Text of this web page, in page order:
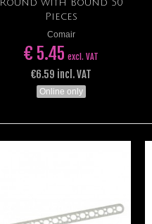
Round with Bound 50
Pieces
Comair
€ 5.45 excl. VAT
€6.59 incl. VAT
Online only